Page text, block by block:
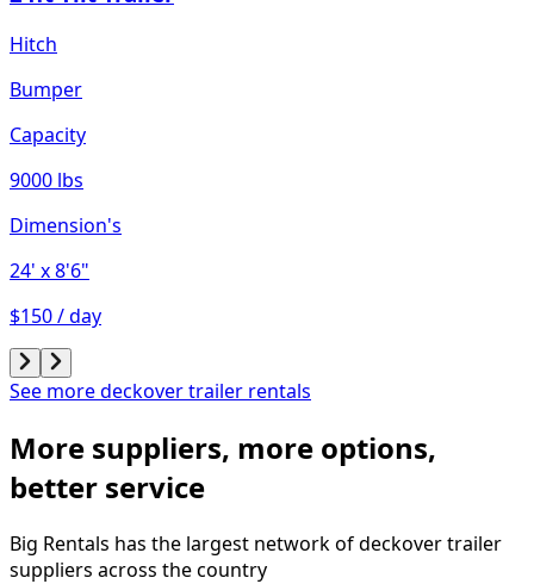
Hitch
Bumper
Capacity
9000 lbs
Dimension's
24' x 8'6"
$150 / day
See more deckover trailer rentals
More suppliers, more options,
better service
Big Rentals has the largest network ofdeckover trailer
suppliers across the country